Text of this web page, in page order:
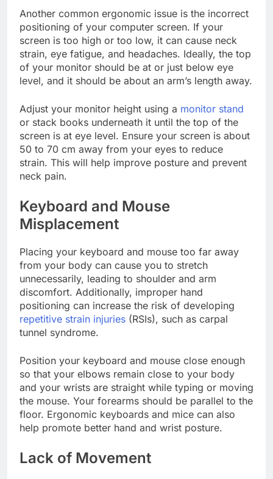
Another common ergonomic issue is the incorrect
positioning of your computer screen. If your
screen is too high or too low, it can cause neck
strain, eye fatigue, and headaches. Ideally, the top
of your monitor should be at or just below eye
level, and it should be about an arm’s length away.
Adjust your monitor height using a monitor stand
or stack books underneath it until the top of the
screen is at eye level. Ensure your screen is about
50 to 70 cm away from your eyes to reduce
strain. This will help improve posture and prevent
neck pain.
Keyboard and Mouse
Misplacement
Placing your keyboard and mouse too far away
from your body can cause you to stretch
unnecessarily, leading to shoulder and arm
discomfort. Additionally, improper hand
positioning can increase the risk of developing
repetitive strain injuries (RSIs), such as carpal
tunnel syndrome.
Position your keyboard and mouse close enough
so that your elbows remain close to your body
and your wrists are straight while typing or moving
the mouse. Your forearms should be parallel to the
floor. Ergonomic keyboards and mice can also
help promote better hand and wrist posture.
Lack of Movement